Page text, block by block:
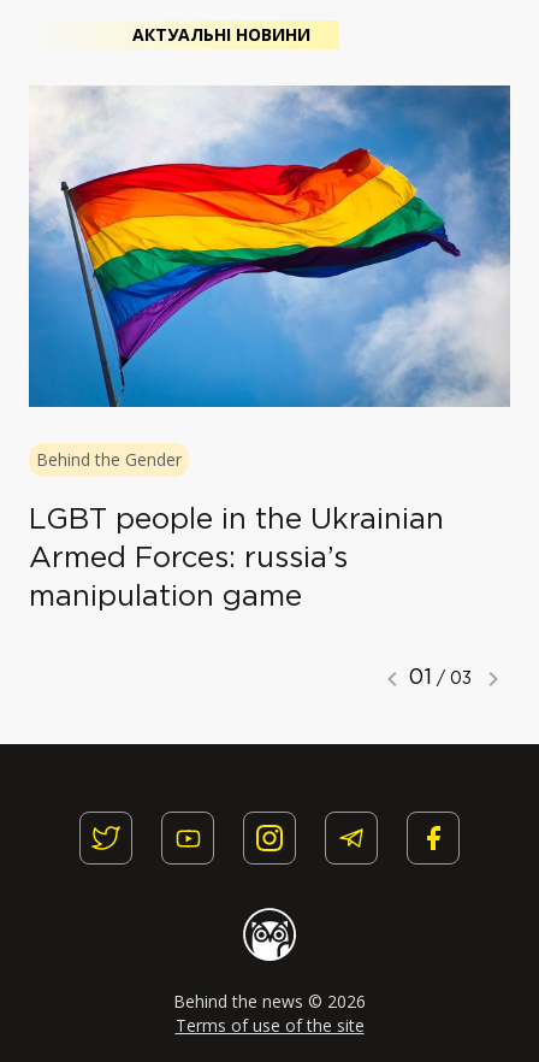
АКТУАЛЬНІ НОВИНИ
Behind the Gender
LGBT people in the Ukrainian
Armed Forces: russia’s
manipulation game
01 / 03
Behind the news © 2026
Terms of use of the site